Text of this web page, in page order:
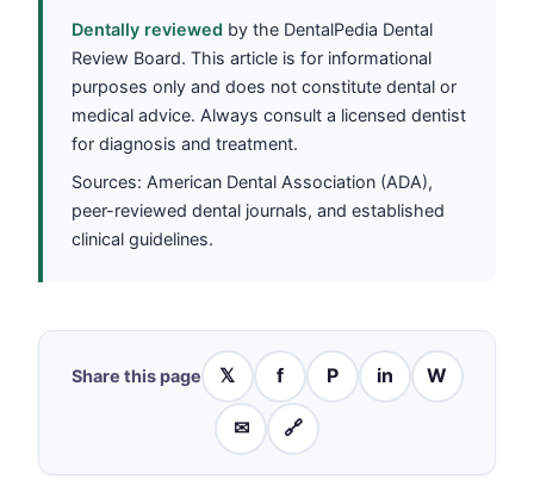
Dentally reviewed by the DentalPedia Dental
Review Board. This article is for informational
purposes only and does not constitute dental or
medical advice. Always consult a licensed dentist
for diagnosis and treatment.
Sources: American Dental Association (ADA),
peer-reviewed dental journals, and established
clinical guidelines.
Share this page 𝕏 f P in W
✉ 🔗